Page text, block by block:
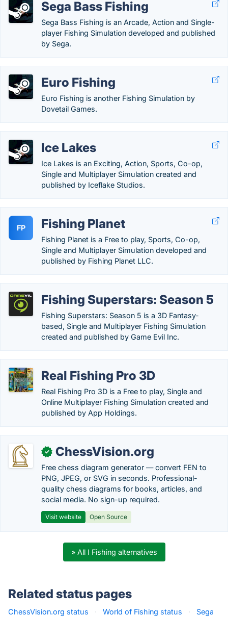
Sega Bass Fishing
Sega Bass Fishing is an Arcade, Action and Single-
player Fishing Simulation developed and published
by Sega.
Euro Fishing
Euro Fishing is another Fishing Simulation by
Dovetail Games.
Ice Lakes
Ice Lakes is an Exciting, Action, Sports, Co-op,
Single and Multiplayer Simulation created and
published by Iceflake Studios.
FP Fishing Planet
Fishing Planet is a Free to play, Sports, Co-op,
Single and Multiplayer Simulation developed and
published by Fishing Planet LLC.
Fishing Superstars: Season 5
Fishing Superstars: Season 5 is a 3D Fantasy-
based, Single and Multiplayer Fishing Simulation
created and published by Game Evil Inc.
Real Fishing Pro 3D
Real Fishing Pro 3D is a Free to play, Single and
Online Multiplayer Fishing Simulation created and
published by App Holdings.
✓ ChessVision.org
Free chess diagram generator — convert FEN to
PNG, JPEG, or SVG in seconds. Professional-
quality chess diagrams for books, articles, and
social media. No sign-up required.
Visit website Open Source
» All I Fishing alternatives
Related status pages
ChessVision.org status · World of Fishing status ·
Sega